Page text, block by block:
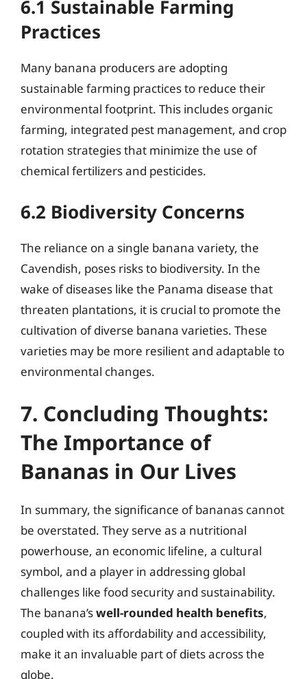
6.1 Sustainable Farming
Practices
Many banana producers are adopting
sustainable farming practices to reduce their
environmental footprint. This includes organic
farming, integrated pest management, and crop
rotation strategies that minimize the use of
chemical fertilizers and pesticides.
6.2 Biodiversity Concerns
The reliance on a single banana variety, the
Cavendish, poses risks to biodiversity. In the
wake of diseases like the Panama disease that
threaten plantations, it is crucial to promote the
cultivation of diverse banana varieties. These
varieties may be more resilient and adaptable to
environmental changes.
7. Concluding Thoughts:
The Importance of
Bananas in Our Lives
In summary, the significance of bananas cannot
be overstated. They serve as a nutritional
powerhouse, an economic lifeline, a cultural
symbol, and a player in addressing global
challenges like food security and sustainability.
The banana’swell-rounded health benefits,
coupled with its affordability and accessibility,
make it an invaluable part of diets across the
globe.